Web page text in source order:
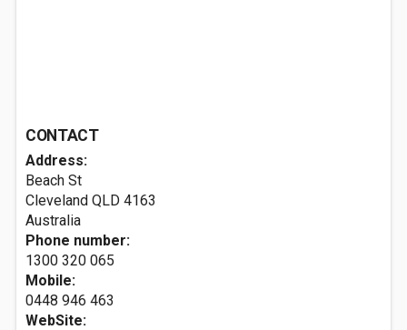
CONTACT
Address:
Beach St
Cleveland QLD 4163
Australia
Phone number:
1300 320 065
Mobile:
0448 946 463
WebSite: